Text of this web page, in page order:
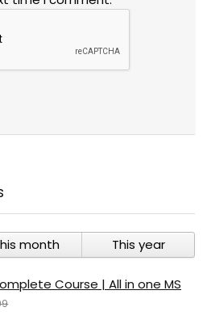
month This year
Course | All in one MS